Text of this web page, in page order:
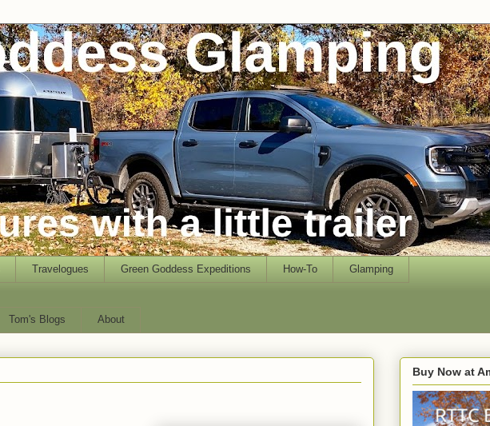
Travelogues Green Goddess Expeditions How-To Glamping
Tom's Blogs About
Buy Now at